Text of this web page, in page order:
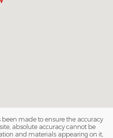
made to ensure the accuracy
absolute accuracy cannot be
and materials appearing on it,